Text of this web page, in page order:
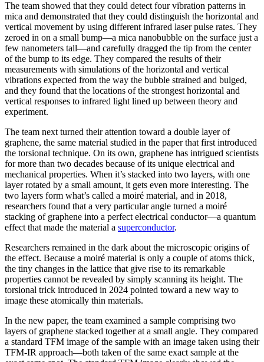
The team showed that they could detect four vibration patterns in
mica and demonstrated that they could distinguish the horizontal and
vertical movement by using different infrared laser pulse rates. They
zeroed in on a small bump—a mica nanobubble on the surface just a
few nanometers tall—and carefully dragged the tip from the center
of the bump to its edge. They compared the results of their
measurements with simulations of the horizontal and vertical
vibrations expected from the way the bubble strained and bulged,
and they found that the locations of the strongest horizontal and
vertical responses to infrared light lined up between theory and
experiment.
The team next turned their attention toward a double layer of
graphene, the same material studied in the paper that first introduced
the torsional technique. On its own, graphene has intrigued scientists
for more than two decades because of its unique electrical and
mechanical properties. When it’s stacked into two layers, with one
layer rotated by a small amount, it gets even more interesting. The
two layers form what’s called a moiré material, and in 2018,
researchers found that a very particular angle turned a moiré
stacking of graphene into a perfect electrical conductor—a quantum
effect that made the material a superconductor.
Researchers remained in the dark about the microscopic origins of
the effect. Because a moiré material is only a couple of atoms thick,
the tiny changes in the lattice that give rise to its remarkable
properties cannot be revealed by simply scanning its height. The
torsional trick introduced in 2024 pointed toward a new way to
image these atomically thin materials.
In the new paper, the team examined a sample comprising two
layers of graphene stacked together at a small angle. They compared
a standard TFM image of the sample with an image taken using their
TFM-IR approach—both taken of the same exact sample at the